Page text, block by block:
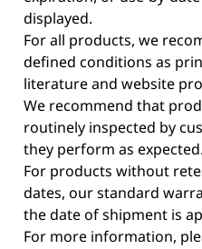
displayed.
For all products, we
defined conditions as
literature and website
We recommend that
routinely inspected by
they perform as expected.
For products without
dates, our standard
the date of shipment is
For more information,